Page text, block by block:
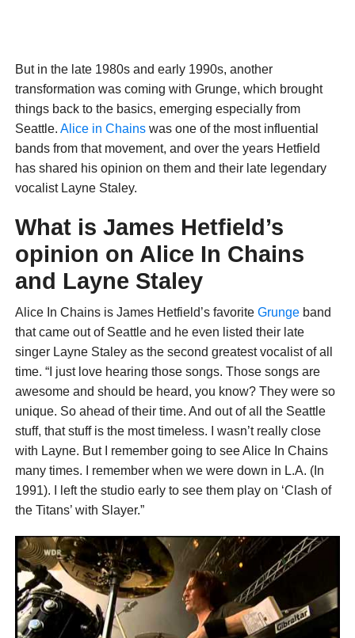
But in the late 1980s and early 1990s, another
transformation was coming with Grunge, which brought
things back to the basics, emerging especially from
Seattle. Alice in Chainswas one of the most influential
bands from that movement, and over the years Hetfield
has shared his opinion on them and their late legendary
vocalist Layne Staley.
What is James Hetfield’s
opinion on Alice In Chains
and Layne Staley
Alice In Chains is James Hetfield’s favorite Grungeband
that came out of Seattle and he even listed their late
singer Layne Staley as the second greatest vocalist of all
time. “I just love hearing those songs. Those songs are
awesome and should be heard, you know? They were so
unique. So ahead of their time. And out of all the Seattle
stuff, that stuff is the most timeless. I wasn’t really close
with Layne. But I remember going to see Alice In Chains
many times. I remember when we were down in L.A. (In
1991). I left the studio early to see them play on ‘Clash of
the Titans’ with Slayer.”
“I was driving like a madman in this rented van, going on
the median and scaring the shit out of my friend. ‘We gotta
get there!’ And we get there, and they’d just got off. I was
like, ‘Aw, man!’ (Laughs) I hung with them a little bit.
Always just loved their music. I’d say that Jerry (Cantrell)